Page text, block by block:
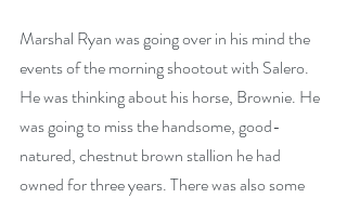
Marshal Ryan was going over in his mind the
events of the morning shootout with Salero.
He was thinking about his horse, Brownie. He
was going to miss the handsome, good-
natured, chestnut brown stallion he had
owned for three years. There was also some